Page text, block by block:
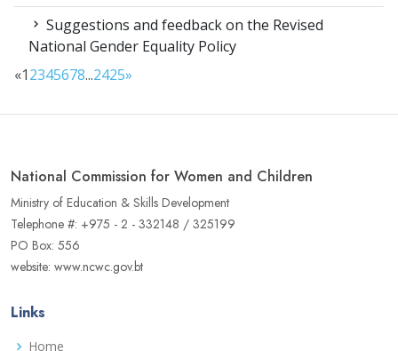
Suggestions and feedback on the Revised
National Gender Equality Policy
«12345678...2425»
National Commission for Women and Children
Ministry of Education & Skills Development
Telephone #: +975 - 2 - 332148 / 325199
PO Box: 556
website: www.ncwc.gov.bt
Links
Home